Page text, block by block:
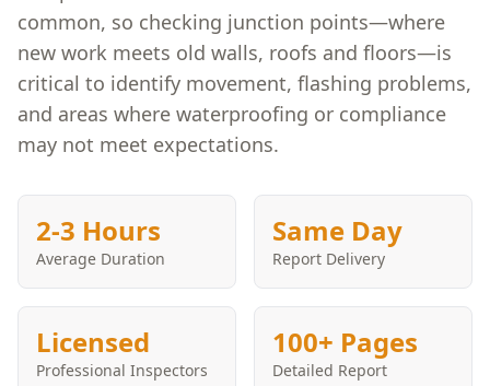
common, so checking junction points—where
new work meets old walls, roofs and floors—is
critical to identify movement, flashing problems,
and areas where waterproofing or compliance
may not meet expectations.
2-3 Hours
Average Duration
Same Day
Report Delivery
Licensed
Professional Inspectors
100+ Pages
Detailed Report